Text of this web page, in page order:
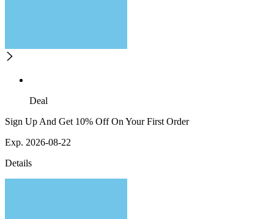
Deal
Sign Up And Get 10% Off On Your First Order
Exp. 2026-08-22
Details